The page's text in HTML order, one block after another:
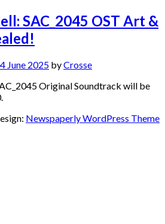
SAC_2045 OST Art &
4 June 2025 byCrosse
Original Soundtrack will be
Newspaperly WordPress Theme